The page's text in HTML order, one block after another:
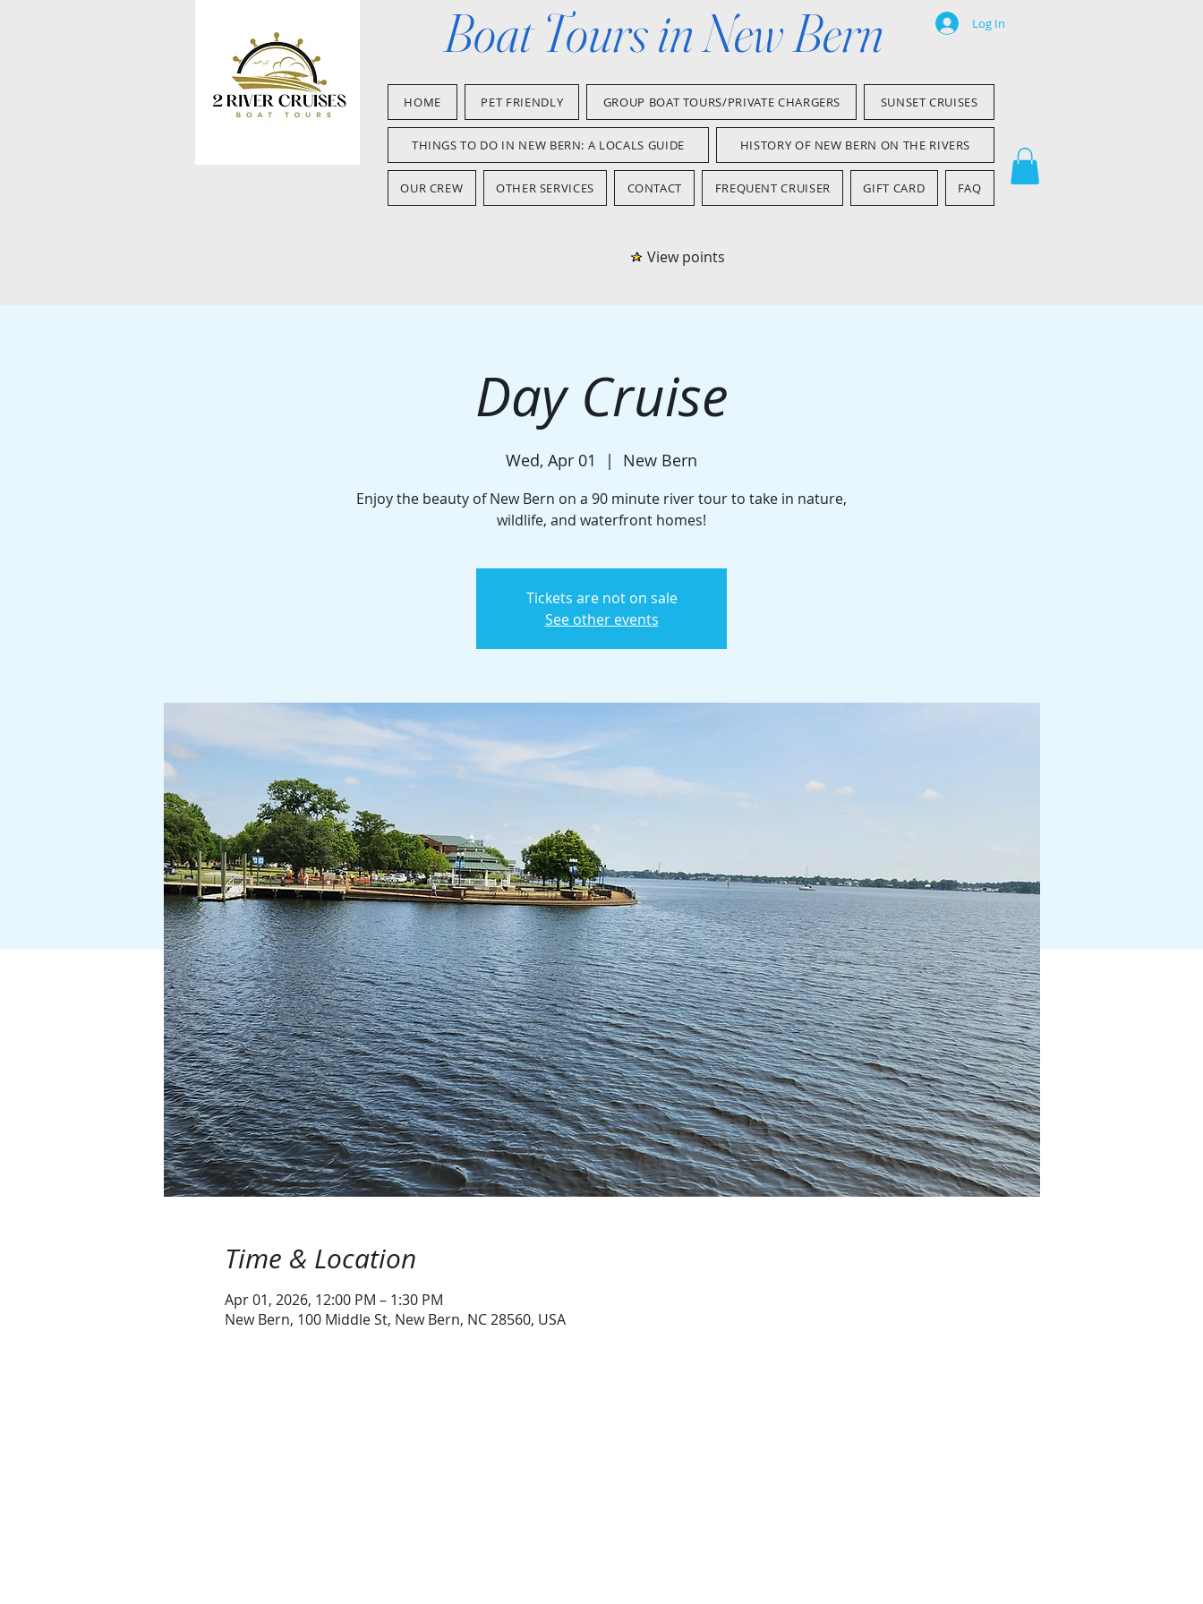
Boat Tours in New Bern Log In
HOME PET FRIENDLY GROUP BOAT TOURS/PRIVATE CHARGERS SUNSET CRUISES
THINGS TO DO IN NEW BERN: A LOCALS GUIDE HISTORY OF NEW BERN ON THE RIVERS
OUR CREW OTHER SERVICES CONTACT FREQUENT CRUISER GIFT CARD FAQ
View points
Day Cruise
Wed, Apr 01
  |
New Bern
Enjoy the beauty of New Bern on a 90 minute river tour to take in nature,
wildlife, and waterfront homes!
Tickets are not on sale
See other events
Time & Location
Apr 01, 2026, 12:00 PM – 1:30 PM
New Bern, 100 Middle St, New Bern, NC 28560, USA